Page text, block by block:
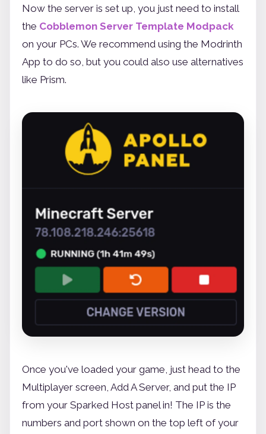
Now the server is set up, you just need to install
the Cobblemon Server Template Modpack
on your PCs. We recommend using the Modrinth
App to do so, but you could also use alternatives
like Prism.
Once you've loaded your game, just head to the
Multiplayer screen, Add A Server, and put the IP
from your Sparked Host panel in! The IP is the
numbers and port shown on the top left of your